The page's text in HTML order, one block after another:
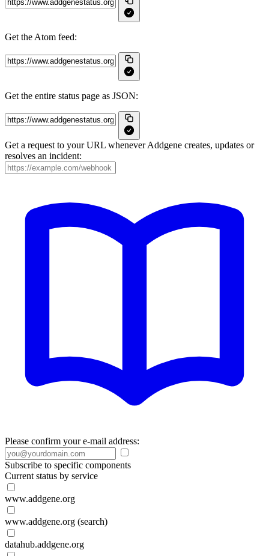
Get the Atom feed:
Get the entire status page as JSON:
Get a request to your URL whenever Addgene creates, updates or
resolves an incident:
Please confirm your e-mail address:
Subscribe to specific components
Current status by service
www.addgene.org
www.addgene.org (search)
datahub.addgene.org